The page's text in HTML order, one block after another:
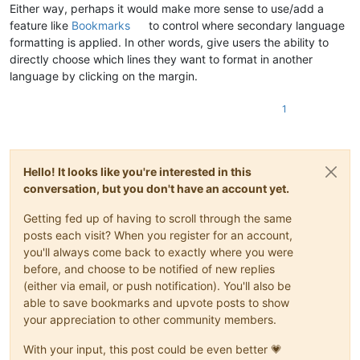
Either way, perhaps it would make more sense to use/add a
feature like Bookmarks
to control where secondary language
formatting is applied. In other words, give users the ability to
directly choose which lines they want to format in another
language by clicking on the margin.
1
Hello! It looks like you're interested in this
conversation, but you don't have an account yet.
Getting fed up of having to scroll through the same
posts each visit? When you register for an account,
you'll always come back to exactly where you were
before, and choose to be notified of new replies
(either via email, or push notification). You'll also be
able to save bookmarks and upvote posts to show
your appreciation to other community members.
With your input, this post could be even better 💗